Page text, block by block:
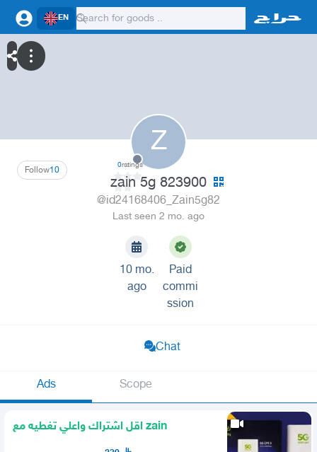
EN
Z
10
Follow 0ratings
zain 5g 823900
@id24168406_Zain5g82
Last seen 2 mo. ago
10 mo.
ago
Paid
commi
ssion
Chat
Ads Scope
اقل اشتراك واعلي تغطيه مع zain